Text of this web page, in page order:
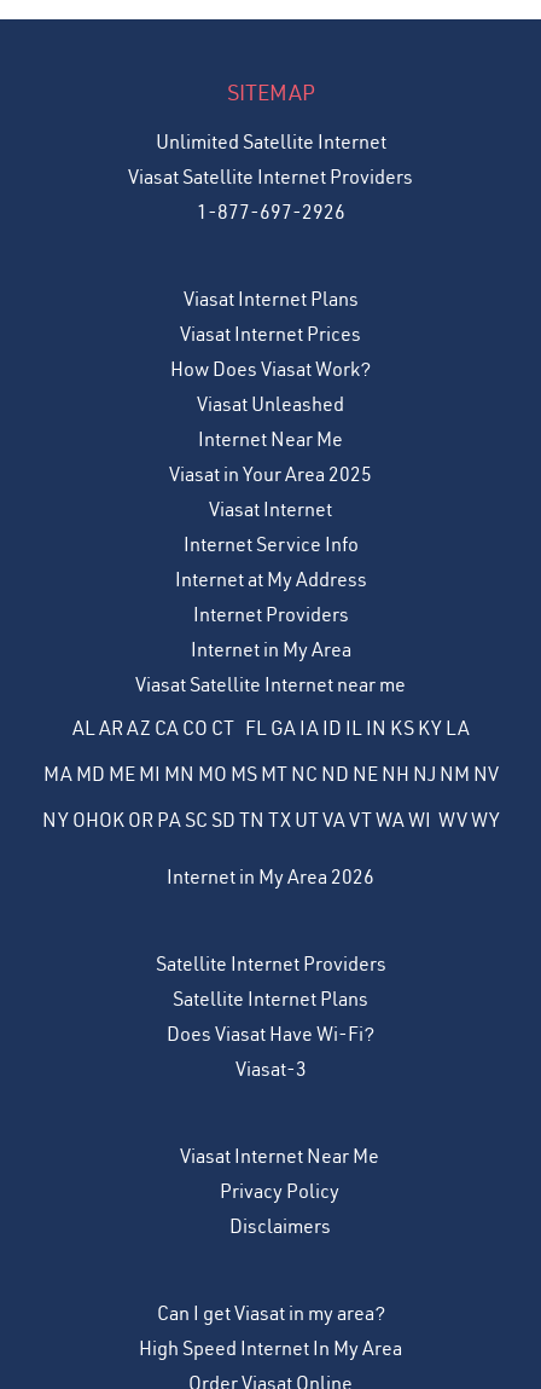
SITEMAP
Unlimited Satellite Internet
Viasat Satellite Internet Providers
1-877-697-2926
Viasat Internet Plans
Viasat Internet Prices
How Does Viasat Work?
Viasat Unleashed
Internet Near Me
Viasat in Your Area 2025
Viasat Internet
Internet Service Info
Internet at My Address
Internet Providers
Internet in My Area
Viasat Satellite Internet near me
ALARAZ CA CO CT FL GA IA ID IL IN KS KY LA
MA MD ME MI MN MO MS MT NC ND NE NH NJ NM NV
NY OHOK OR PA SC SD TN TX UTVAVTWAWI WVWY
Internet in My Area 2026
Satellite Internet Providers
Satellite Internet Plans
Does Viasat Have Wi-Fi?
Viasat-3
Viasat Internet Near Me
Privacy Policy
Disclaimers
Can I get Viasat in my area?
High Speed Internet In My Area
Order Viasat Online